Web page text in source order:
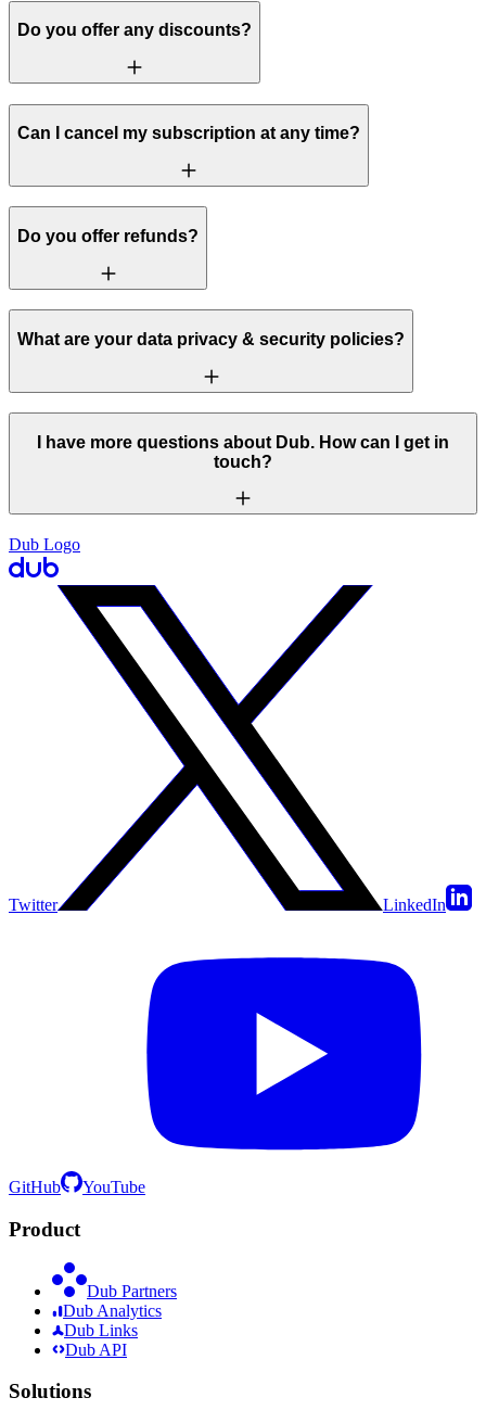
Do you offer any discounts?
Can I cancel my subscription at any time?
Do you offer refunds?
What are your data privacy & security policies?
I have more questions about Dub. How can I get in
touch?
Dub Logo
Twitter LinkedIn
GitHub YouTube
Product
Dub Partners
Dub Analytics
Dub Links
Dub API
Solutions